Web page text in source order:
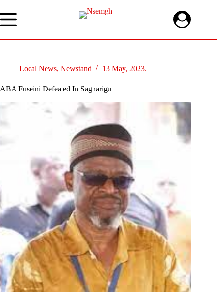
to
content
Local News, Newstand 13 May, 2023.
ABA Fuseini Defeated In Sagnarigu